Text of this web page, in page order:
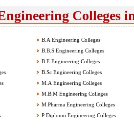
Colleges
B.A Engineering Colleges
B.B.S Engineering Colleges
B.E Engineering Colleges
B.Sc Engineering Colleges
M.A Engineering Colleges
M.B.M Engineering Colleges
M.Pharma Engineering Colleges
P Diplomo Engineering Colleges